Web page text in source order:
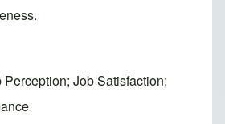
Job Satisfaction;